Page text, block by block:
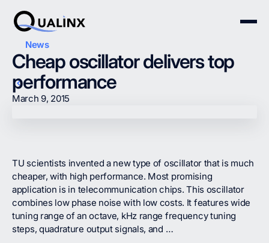
News
Cheap oscillator delivers top
performance
March 9, 2015
TU scientists invented a new type of oscillator that is much
cheaper, with high performance. Most promising
application is in telecommunication chips. This oscillator
combines low phase noise with low costs. It features wide
tuning range of an octave, kHz range frequency tuning
steps, quadrature output signals, and …